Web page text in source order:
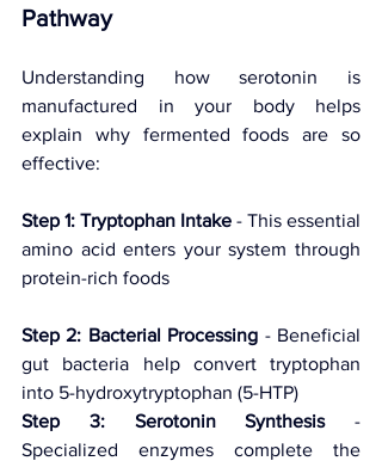
Pathway
Understanding how serotonin is
manufactured in your body helps
explain why fermented foods are so
effective:
Step 1: Tryptophan Intake - This essential
amino acid enters your system through
protein-rich foods
Step 2: Bacterial Processing - Beneficial
gut bacteria help convert tryptophan
into 5-hydroxytryptophan (5-HTP)
Step 3: Serotonin Synthesis -
Specialized enzymes complete the